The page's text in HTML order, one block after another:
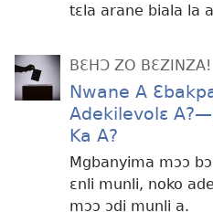
tɛla arane biala la
BƐHƆ ZO BƐZINZA!
Nwane A
Adekilevolɛ
Ka A?
Mgbanyima mɔɔ
ɛnli munli, noko
mɔɔ ɔdi munli a.